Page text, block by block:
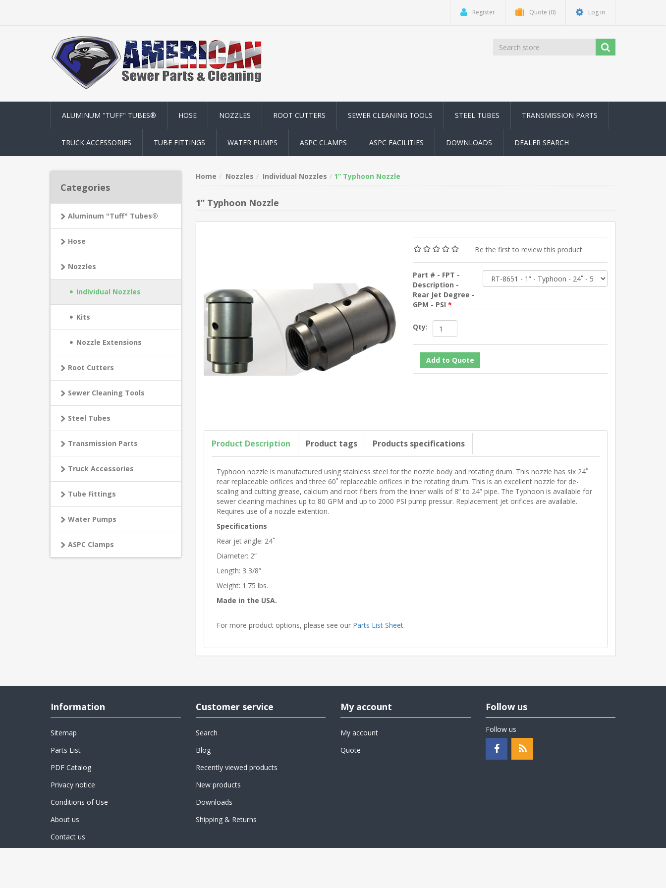
Register Quote (0) Log in
ALUMINUM "TUFF" TUBES® HOSE NOZZLES ROOT CUTTERS SEWER CLEANING TOOLS STEEL TUBES TRANSMISSION PARTS
TRUCK ACCESSORIES TUBE FITTINGS WATER PUMPS ASPC CLAMPS ASPC FACILITIES DOWNLOADS DEALER SEARCH
Categories
Aluminum "Tuff" Tubes®
Hose
Nozzles
Individual Nozzles
Kits
Nozzle Extensions
Root Cutters
Sewer Cleaning Tools
Steel Tubes
Transmission Parts
Truck Accessories
Tube Fittings
Water Pumps
ASPC Clamps
Home Nozzles Individual Nozzles 1” Typhoon Nozzle
1” Typhoon Nozzle
Be the first to review this product
Part # - FPT -
Description -
Rear Jet Degree -
GPM - PSI*
Qty:
Product Description Product tags Products specifications
Typhoon nozzle is manufactured using stainless steel for the nozzle body and rotating drum. This nozzle has six 24˚
rear replaceable orifices and three 60˚ replaceable orifices in the rotating drum. This is an excellent nozzle for de-
scaling and cutting grease, calcium and root fibers from the inner walls of 8” to 24” pipe. The Typhoon is available for
sewer cleaning machines up to 80 GPM and up to 2000 PSI pump pressur. Replacement jet orifices are available.
Requires use of a nozzle extention.
Specifications
Rear jet angle: 24˚
Diameter: 2”
Length: 3 3/8”
Weight: 1.75 lbs.
Made in the USA.
For more product options, please see our Parts List Sheet.
Information
Sitemap
Parts List
PDF Catalog
Privacy notice
Conditions of Use
About us
Contact us
Customer service
Search
Blog
Recently viewed products
New products
Downloads
Shipping & Returns
My account
My account
Quote
Follow us
Follow us